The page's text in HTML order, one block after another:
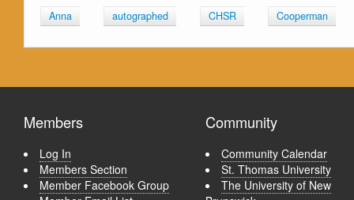
Anna autographed CHSR Cooperman
Members
Log In
Members Section
Member Facebook Group
Community
Community Calendar
St. Thomas University
The University of New